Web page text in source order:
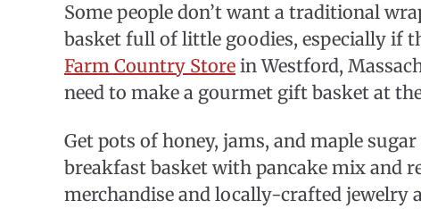
Some people don’t want a traditional
basket full of little goodies, especially if
Farm Country Store in Westford,
need to make a gourmet gift basket at
Get pots of honey, jams, and maple
breakfast basket with pancake mix and
merchandise and locally-crafted jewelry